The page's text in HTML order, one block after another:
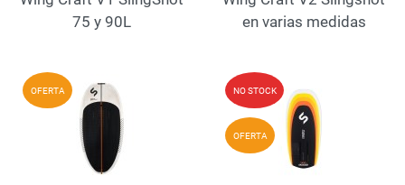
75 y 90L
en varias medidas
OFERTA Add to Wishlist
Quick View
NO STOCK
OFERTA